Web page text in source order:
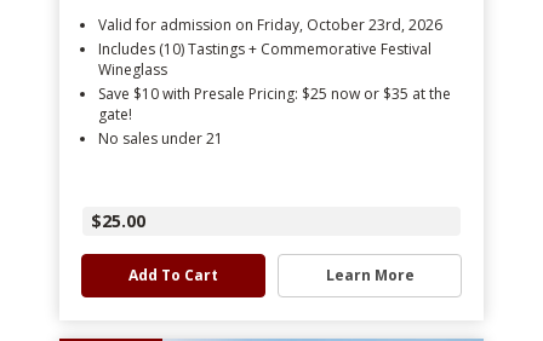
Valid for admission on Friday, October 23rd, 2026
Includes (10) Tastings + Commemorative Festival
Wineglass
Save $10 with Presale Pricing: $25 now or $35 at the
gate!
No sales under 21
$25.00
Add To Cart Learn More